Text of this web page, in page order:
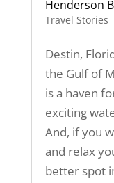
Henderson
Travel Stories
Destin,
the Gulf of
is a haven
exciting
And, if you
and relax
better spot